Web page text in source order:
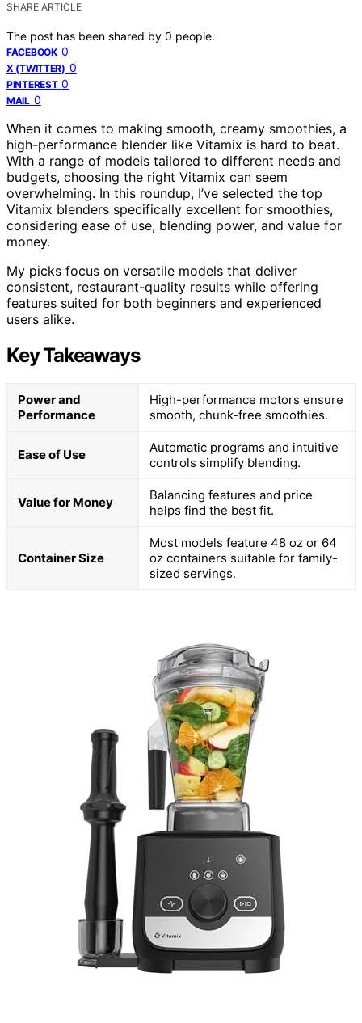
SHARE ARTICLE
The post has been shared by 0 people.
FACEBOOK 0
X (TWITTER) 0
PINTEREST 0
MAIL 0
When it comes to making smooth, creamy smoothies, a
high-performance blender like Vitamix is hard to beat.
With a range of models tailored to different needs and
budgets, choosing the right Vitamix can seem
overwhelming. In this roundup, I’ve selected the top
Vitamix blenders specifically excellent for smoothies,
considering ease of use, blending power, and value for
money.
My picks focus on versatile models that deliver
consistent, restaurant-quality results while offering
features suited for both beginners and experienced
users alike.
Key Takeaways
Power and
Performance
High-performance motors ensure
smooth, chunk-free smoothies.
Ease of Use
Automatic programs and intuitive
controls simplify blending.
Value for Money
Balancing features and price
helps find the best fit.
Container Size
Most models feature 48 oz or 64
oz containers suitable for family-
sized servings.